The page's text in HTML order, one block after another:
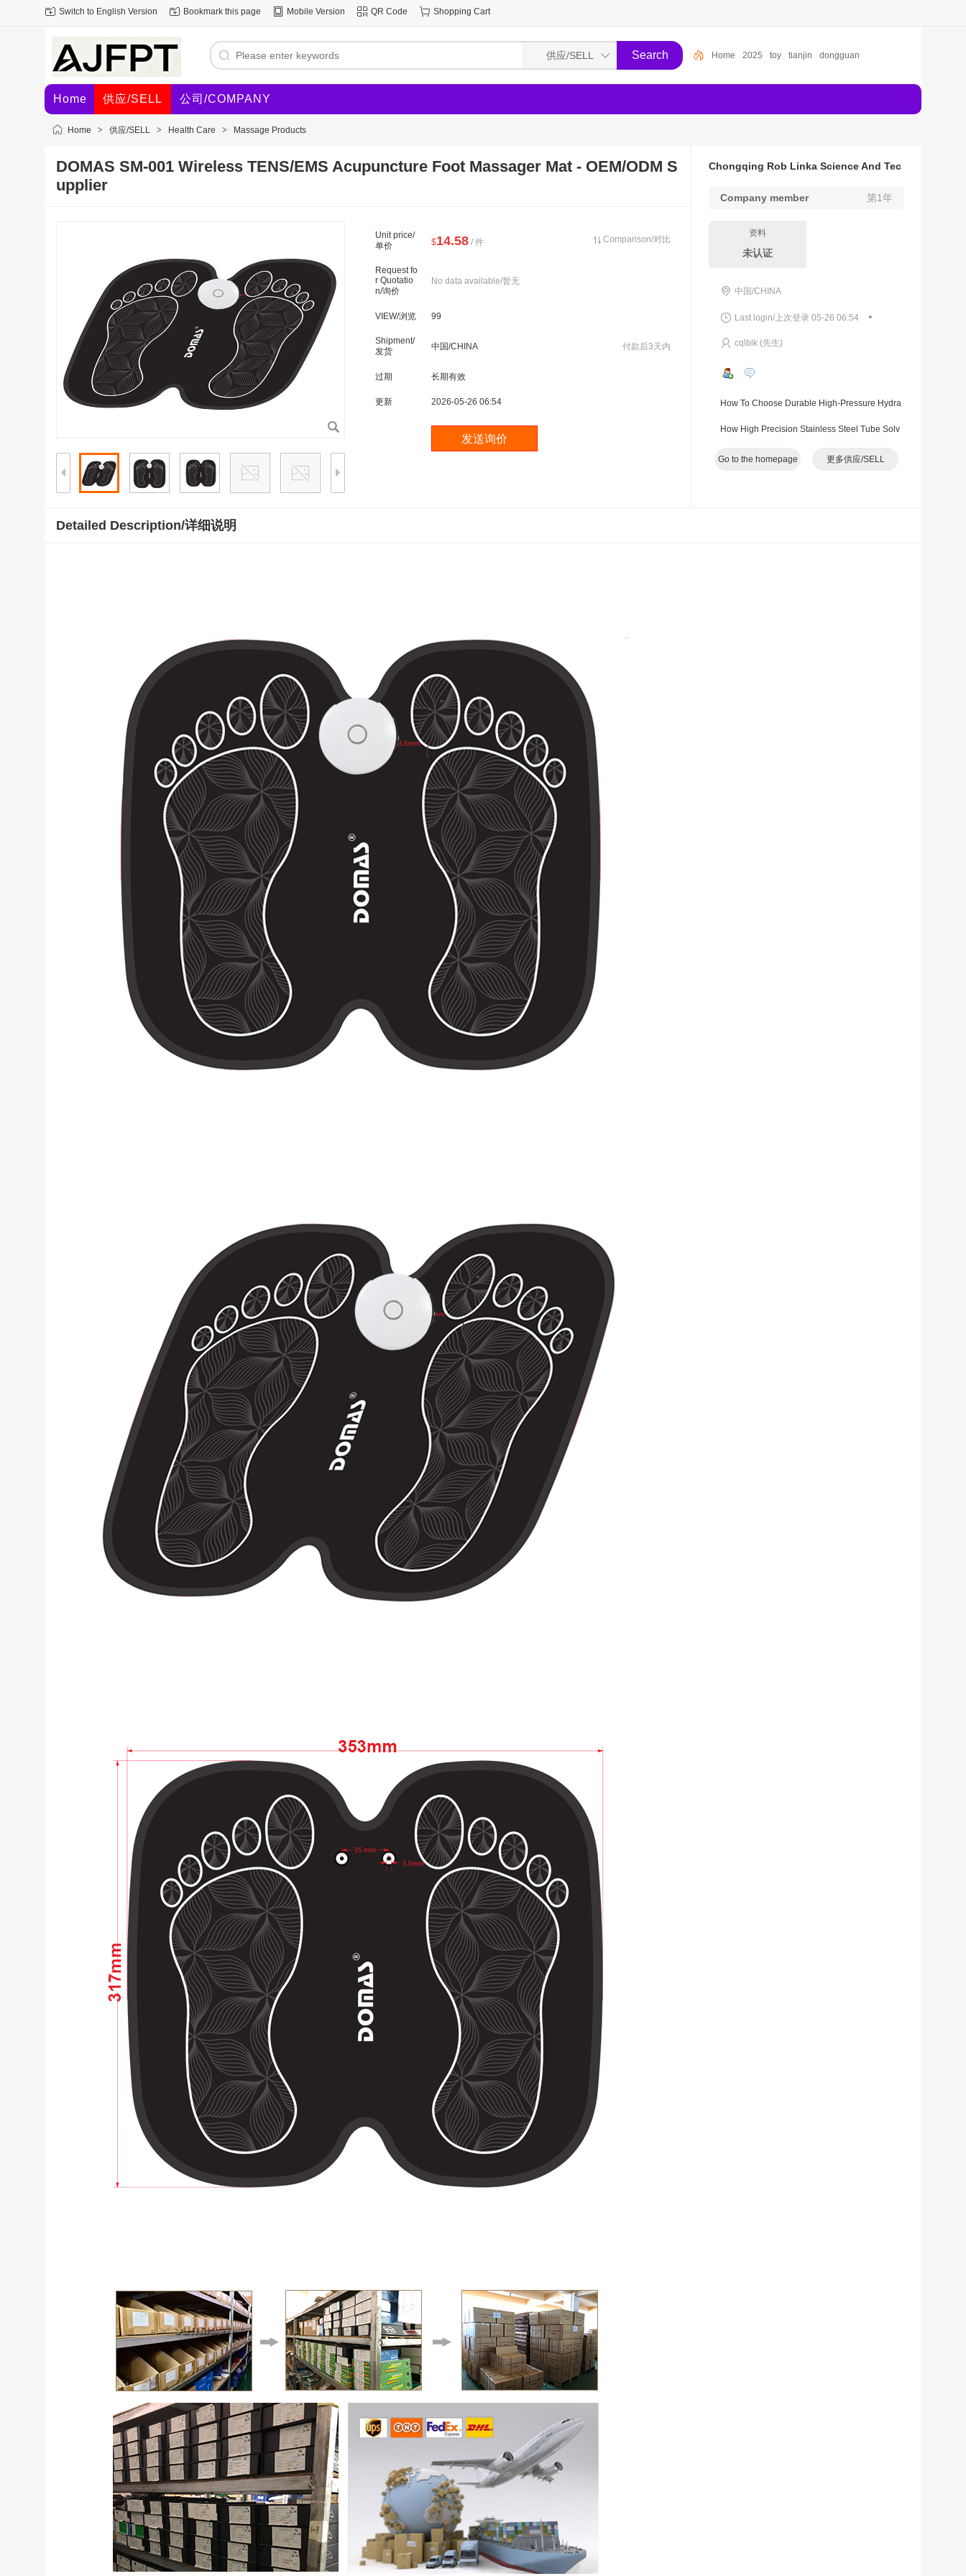
Switch to English Version Bookmark this page Mobile Version QR Code Shopping Cart
Home 2025 toy tianjin dongguan
Home 供应/SELL 公司/COMPANY
Home > 供应/SELL > Health Care > Massage Products
DOMAS SM-001 Wireless TENS/EMS Acupuncture Foot Massager Mat - OEM/ODM S
upplier
Unit price/
单价
$14.58 / 件 Comparison/对比
Request fo
r Quotatio
n/询价
No data available/暂无
VIEW/浏览 99
Shipment/
发货
中国/CHINA 付款后3天内
过期 长期有效
更新 2026-05-26 06:54
Chongqing Rob Linka Science And Tec
Company member
第1年
资料
未认证
中国/CHINA
Last login/上次登录 05-26 06:54 •
cqlblk (先生)
How To Choose Durable High-Pressure Hydra
ulic Hoses For Long-Term Industrial Operations
How High Precision Stainless Steel Tube Solv
es Hidden Quality Troubles In Industrial Pipelin
Go to the homepage 更多供应/SELL
Detailed Description/详细说明